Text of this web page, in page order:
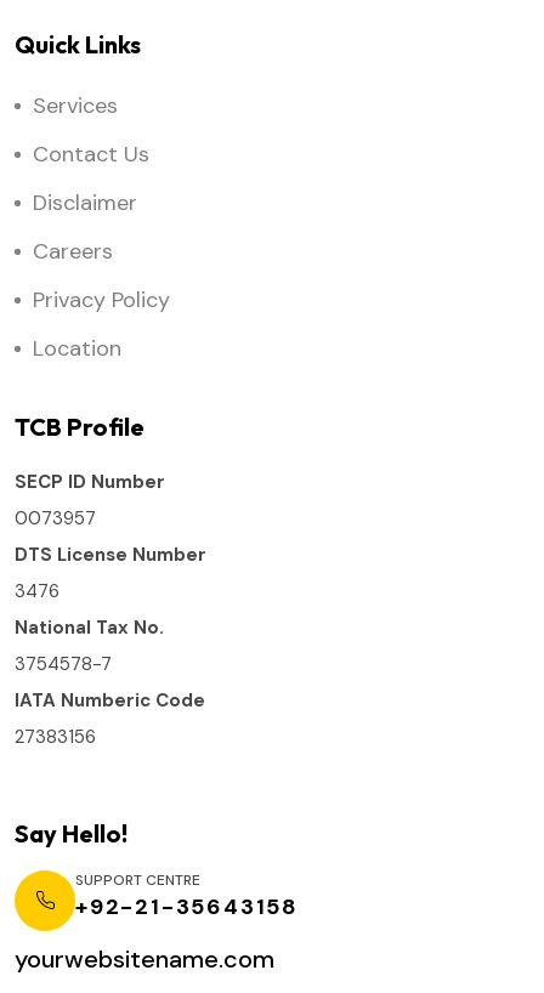
Quick Links
Services
Contact Us
Disclaimer
Careers
Privacy Policy
Location
TCB Profile
SECP ID Number
0073957
DTS License Number
3476
National Tax No.
3754578-7
IATA Numberic Code
27383156
Say Hello!
SUPPORT CENTRE
+92-21-35643158
yourwebsitename.com